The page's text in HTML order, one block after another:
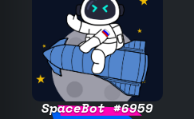
SpaceBot #6959